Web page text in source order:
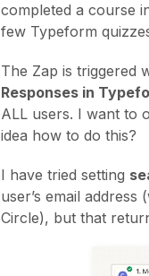
completed a course
few Typeform
The Zap is triggered
Responses in
ALL users. I want to
idea how to do this?
I have tried setting
user’s email
Circle), but that